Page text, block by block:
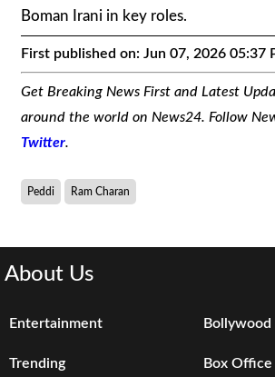
Boman Irani in key roles.
First published on: Jun 07, 2026 05:37
Get Breaking News First and Latest
around the world on News24. Follow
Twitter.
Peddi Ram Charan
About Us
Entertainment Bollywood
Trending Box Office